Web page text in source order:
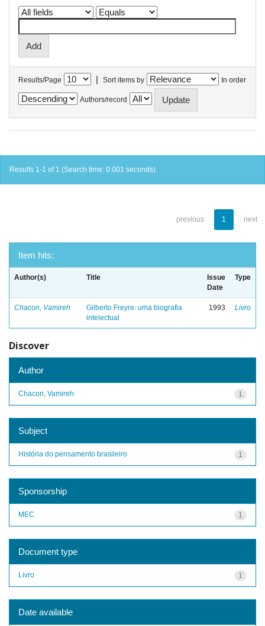
Results/Page | Sort items by In order
Authors/record
Results 1-1 of 1 (Search time: 0.001 seconds).
previous 1 next
Item hits:
Author(s) Title
Issue
Date
Type
Chacon, Vamireh
Gilberto Freyre: uma biografia
intelectual
1993 Livro
Discover
Author
1
Chacon, Vamireh
Subject
1
História do pensamento brasileiro
Sponsorship
1
MEC
Document type
1
Livro
Date available